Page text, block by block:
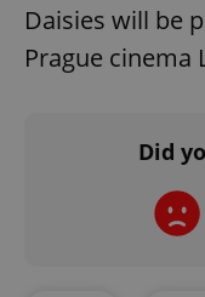
Daisies will be
Prague cinema
Did